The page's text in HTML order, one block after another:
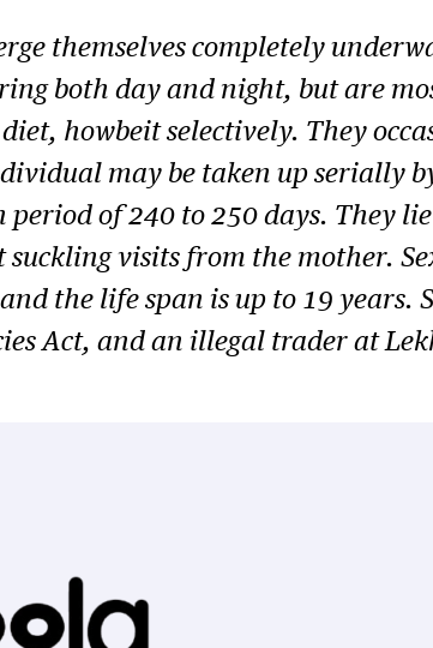
themselves completely
both day and night, but are
howbeit selectively. They
may be taken up serially
period of 240 to 250 days. They
visits from the mother.
the life span is up to 19 years.
Act, and an illegal trader at